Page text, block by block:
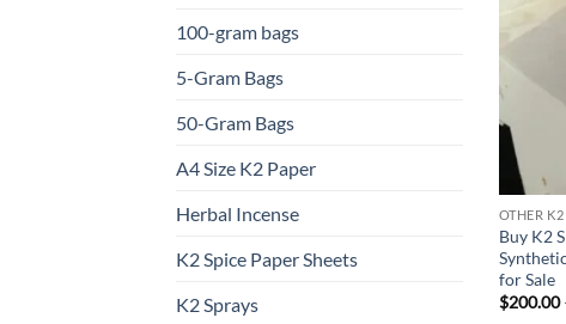
100-gram bags
5-Gram Bags
50-Gram Bags
A4 Size K2 Paper
Herbal Incense
K2 Spice Paper Sheets
K2 Sprays
OTHER
Buy K2
for Sale
$200.00